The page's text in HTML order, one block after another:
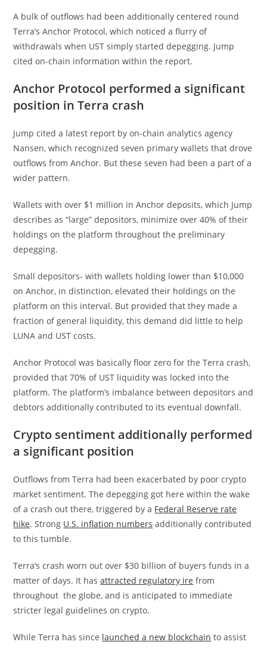
A bulk of outflows had been additionally centered round
Terra’s Anchor Protocol, which noticed a flurry of
withdrawals when UST simply started depegging. Jump
cited on-chain information within the report.
Anchor Protocol performed a significant
position in Terra crash
Jump cited a latest report by on-chain analytics agency
Nansen, which recognized seven primary wallets that drove
outflows from Anchor. But these seven had been a part of a
wider pattern.
Wallets with over $1 million in Anchor deposits, which Jump
describes as “large” depositors, minimize over 40% of their
holdings on the platform throughout the preliminary
depegging.
Small depositors- with wallets holding lower than $10,000
on Anchor, in distinction, elevated their holdings on the
platform on this interval. But provided that they made a
fraction of general liquidity, this demand did little to help
LUNA and UST costs.
Anchor Protocol was basically floor zero for the Terra crash,
provided that 70% of UST liquidity was locked into the
platform. The platform’s imbalance between depositors and
debtors additionally contributed to its eventual downfall.
Crypto sentiment additionally performed
a significant position
Outflows from Terra had been exacerbated by poor crypto
market sentiment. The depegging got here within the wake
of a crash out there, triggered by a Federal Reserve rate
hike. Strong U.S. inflation numbers additionally contributed
to this tumble.
Terra’s crash worn out over $30 billion of buyers funds in a
matter of days. It hasattracted regulatory ire from
throughout the globe, and is anticipated to immediate
stricter legal guidelines on crypto.
While Terra has since launched a new blockchain to assist